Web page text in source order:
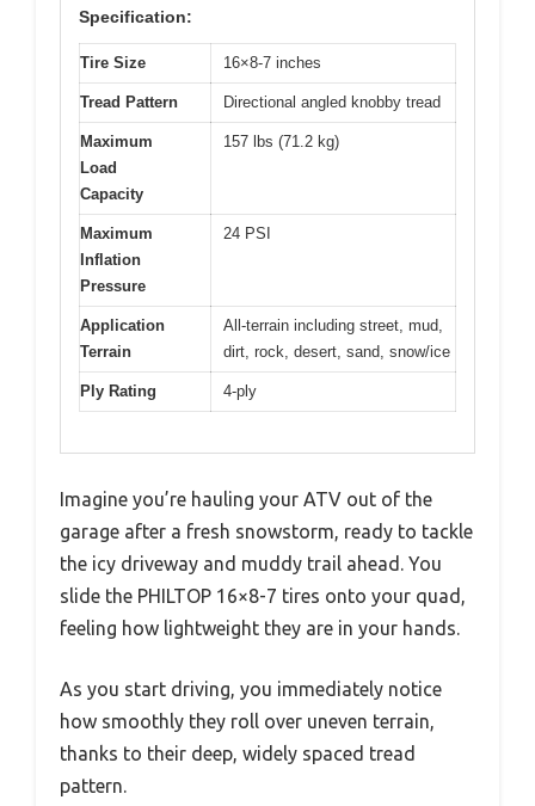
Specification:
Tire Size 16×8-7 inches
Tread Pattern Directional angled knobby tread
Maximum
Load
Capacity
157 lbs (71.2 kg)
Maximum
Inflation
Pressure
24 PSI
Application
Terrain
All-terrain including street, mud,
dirt, rock, desert, sand, snow/ice
Ply Rating 4-ply
Imagine you’re hauling your ATV out of the
garage after a fresh snowstorm, ready to tackle
the icy driveway and muddy trail ahead. You
slide the PHILTOP 16×8-7 tires onto your quad,
feeling how lightweight they are in your hands.
As you start driving, you immediately notice
how smoothly they roll over uneven terrain,
thanks to their deep, widely spaced tread
pattern.